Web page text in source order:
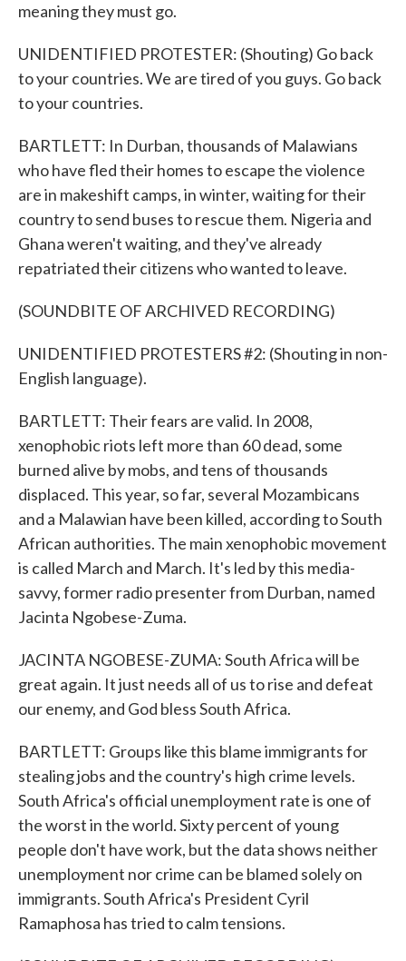
meaning they must go.
UNIDENTIFIED PROTESTER: (Shouting) Go back
to your countries. We are tired of you guys. Go back
to your countries.
BARTLETT: In Durban, thousands of Malawians
who have fled their homes to escape the violence
are in makeshift camps, in winter, waiting for their
country to send buses to rescue them. Nigeria and
Ghana weren't waiting, and they've already
repatriated their citizens who wanted to leave.
(SOUNDBITE OF ARCHIVED RECORDING)
UNIDENTIFIED PROTESTERS #2: (Shouting in non-
English language).
BARTLETT: Their fears are valid. In 2008,
xenophobic riots left more than 60 dead, some
burned alive by mobs, and tens of thousands
displaced. This year, so far, several Mozambicans
and a Malawian have been killed, according to South
African authorities. The main xenophobic movement
is called March and March. It's led by this media-
savvy, former radio presenter from Durban, named
Jacinta Ngobese-Zuma.
JACINTA NGOBESE-ZUMA: South Africa will be
great again. It just needs all of us to rise and defeat
our enemy, and God bless South Africa.
BARTLETT: Groups like this blame immigrants for
stealing jobs and the country's high crime levels.
South Africa's official unemployment rate is one of
the worst in the world. Sixty percent of young
people don't have work, but the data shows neither
unemployment nor crime can be blamed solely on
immigrants. South Africa's President Cyril
Ramaphosa has tried to calm tensions.